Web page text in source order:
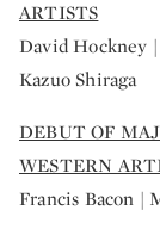
ARTISTS
David Hockney
Kazuo Shiraga
DEBUT OF
WESTERN
Francis Bacon |